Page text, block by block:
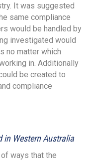
It was suggested
same compliance
would be handled by
investigated would
no matter which
in. Additionally
be created to
compliance
in Western Australia
ways that the